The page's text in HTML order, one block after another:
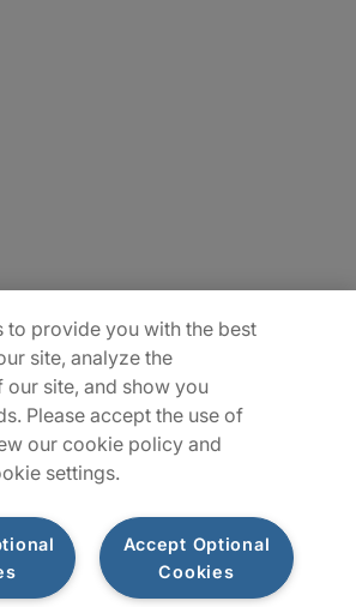
to provide you with the best
site, analyze the
site, and show you
Please accept the use of
our cookie policy and
settings.
Accept Optional
Cookies